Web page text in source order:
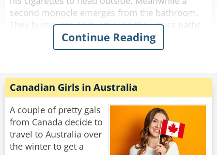
second monocle emerges from the bathroom.
They bump into each other as they cross paths
and fall to the floor, hopelessly entangled. They
try to get free but the more they struggle, the
The bartender looks down on this travesty and
shakes his head. "Hey you two!" he shouts.
"Stop making spectacles of yourselves!"
Share
Rate:
Continue Reading
Canadian Girls in Australia
A couple of pretty gals
from Canada decide to
travel to Australia over
the winter to get a